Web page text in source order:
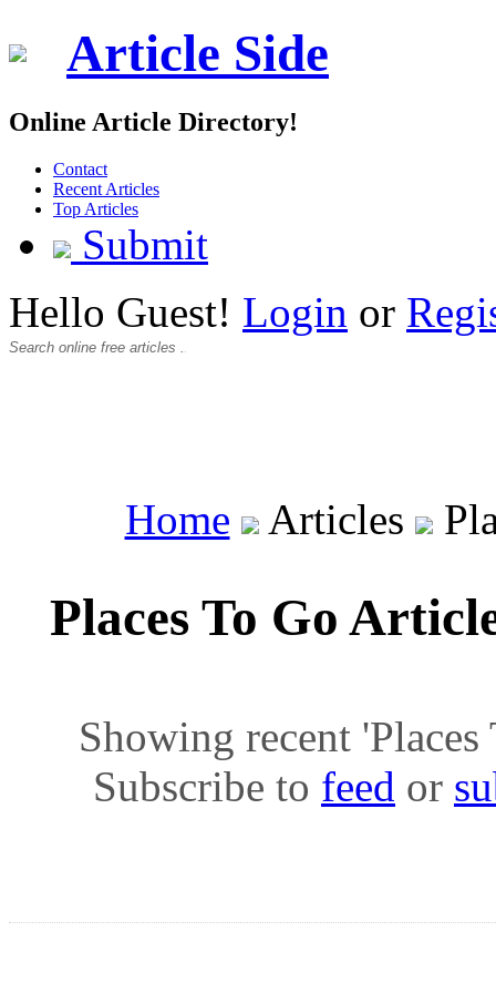
Article Side
Online Article Directory!
Contact
Recent Articles
Top Articles
Submit
Hello Guest! Login or
Home Articles
Places To Go
Showing recent
Subscribe to feed or